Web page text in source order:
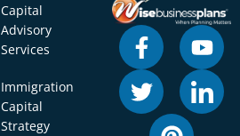
Capital
Advisory
Services
Immigration
Capital
Strategy